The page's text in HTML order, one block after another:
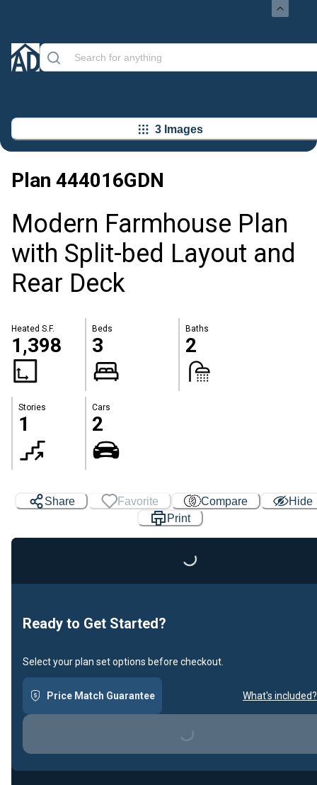
3 Images
Plan 444016GDN
Modern Farmhouse Plan
with Split-bed Layout and
Rear Deck
Heated S.F.
1,398
Beds
3
Baths
2
Stories
1
Cars
2
Share Favorite Compare
Hide
Print
Loading...
Ready to Get Started?
Select your plan set options before checkout.
Price Match Guarantee What's included?
Loading...